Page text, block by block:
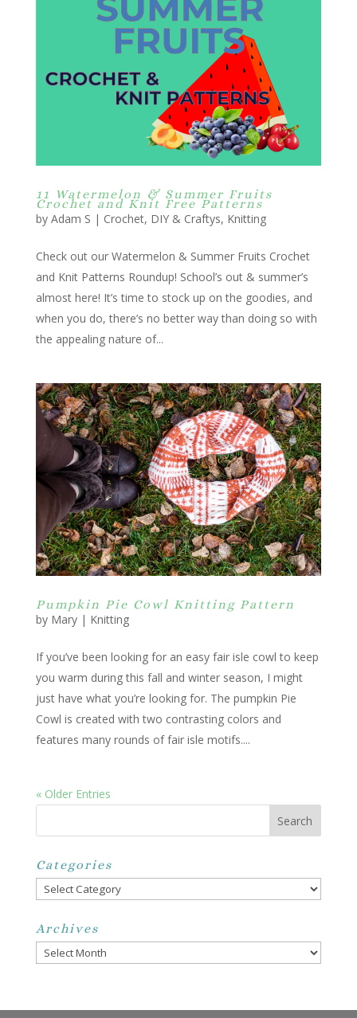
11 Watermelon & Summer Fruits
Crochet and Knit Free Patterns
by Adam S | Crochet, DIY & Craftys, Knitting
Check out our Watermelon & Summer Fruits Crochet
and Knit Patterns Roundup! School’s out & summer’s
almost here! It’s time to stock up on the goodies, and
when you do, there’s no better way than doing so with
the appealing nature of...
Pumpkin Pie Cowl Knitting Pattern
by Mary| Knitting
If you’ve been looking for an easy fair isle cowl to keep
you warm during this fall and winter season, I might
just have what you’re looking for. The pumpkin Pie
Cowl is created with two contrasting colors and
features many rounds of fair isle motifs....
« Older Entries
Categories
Categories
Archives
Archives